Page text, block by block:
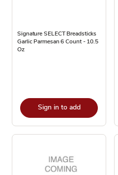
Signature SELECT Breadsticks
Garlic Parmesan 6 Count - 10.5
Oz
Sign in to add